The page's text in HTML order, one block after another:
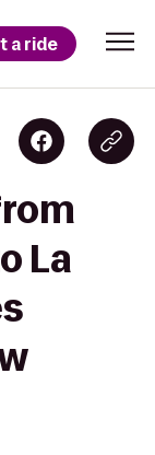
a ride
La